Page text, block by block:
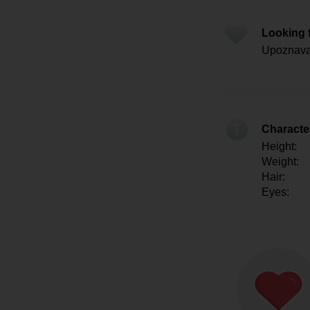
Looking
Height:
Weight:
Hair:
Eyes: